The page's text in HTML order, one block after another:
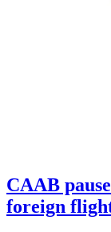
CAAB
foreign